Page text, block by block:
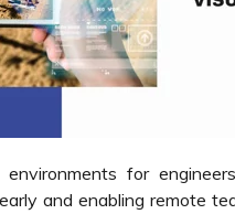
environments for
and enabling remote